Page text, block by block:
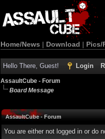
Home/News | Download | Pics/
Hello There, Guest! Login
AssaultCube - Forum
Board Message
AssaultCube - Forum
You are either not logged in or do